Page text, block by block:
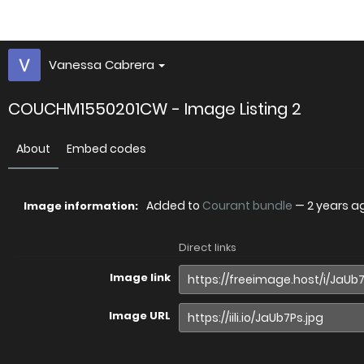
Vanessa Cabrera
COUCHM1550201CW - Image Listing 2
About Embed codes
Image information: Added to Courant bundle — 2 years
Direct links
Image link
Image URL